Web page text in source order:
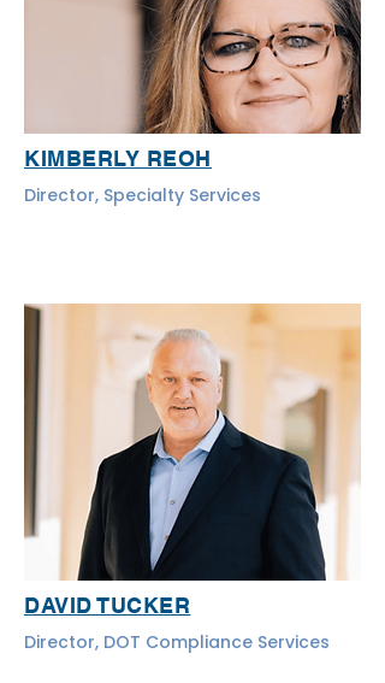
KIMBERLY REOH
Director, Specialty Services
DAVID TUCKER
Director, DOT Compliance Services